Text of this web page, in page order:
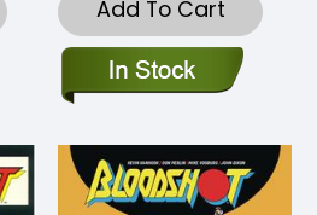
Add To Cart